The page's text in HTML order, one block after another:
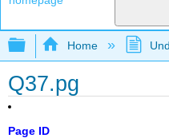
Expand/
Home
Q37.pg
Page ID